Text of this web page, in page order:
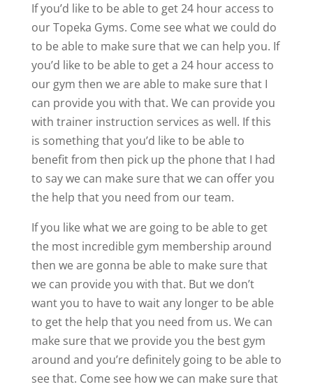
If you’d like to be able to get 24 hour access to
our Topeka Gyms. Come see what we could do
to be able to make sure that we can help you. If
you’d like to be able to get a 24 hour access to
our gym then we are able to make sure that I
can provide you with that. We can provide you
with trainer instruction services as well. If this
is something that you’d like to be able to
benefit from then pick up the phone that I had
to say we can make sure that we can offer you
the help that you need from our team.
If you like what we are going to be able to get
the most incredible gym membership around
then we are gonna be able to make sure that
we can provide you with that. But we don’t
want you to have to wait any longer to be able
to get the help that you need from us. We can
make sure that we provide you the best gym
around and you’re definitely going to be able to
see that. Come see how we can make sure that